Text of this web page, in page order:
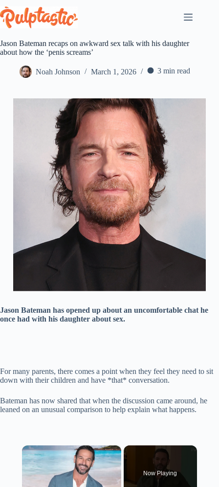
to
content
Jason Bateman recaps on awkward sex talk with his daughter
about how the ‘penis screams’
Noah Johnson March 1, 2026 3 min read
Jason Bateman has opened up about an uncomfortable chat he
once had with his daughter about sex.
For many parents, there comes a point when they feel they need to sit
down with their children and have *that* conversation.
Bateman has now shared that when the discussion came around, he
leaned on an unusual comparison to help explain what happens.
×
Now Playing